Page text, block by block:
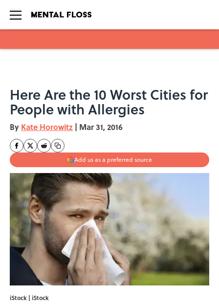
Here Are the 10 Worst Cities for
People with Allergies
By Kate Horowitz | Mar 31, 2016
Add us as a preferred source
iStock | iStock